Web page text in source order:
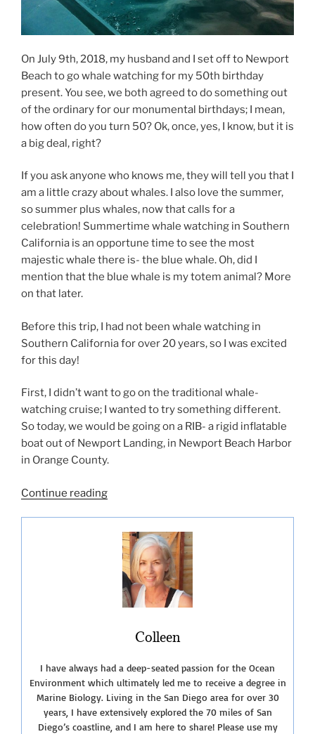
On July 9th, 2018, my husband and I set off to Newport
Beach to go whale watching for my 50th birthday
present. You see, we both agreed to do something out
of the ordinary for our monumental birthdays; I mean,
how often do you turn 50? Ok, once, yes, I know, but it is
a big deal, right?
If you ask anyone who knows me, they will tell you that I
am a little crazy about whales. I also love the summer,
so summer plus whales, now that calls for a
celebration! Summertime whale watching in Southern
California is an opportune time to see the most
majestic whale there is- the blue whale. Oh, did I
mention that the blue whale is my totem animal? More
on that later.
Before this trip, I had not been whale watching in
Southern California for over 20 years, so I was excited
for this day!
First, I didn’t want to go on the traditional whale-
watching cruise; I wanted to try something different.
So today, we would be going on a RIB- a rigid inflatable
boat out of Newport Landing, in Newport Beach Harbor
in Orange County.
Continue reading“Whale
Southern
California”
Colleen
I have always had a deep-seated passion for the Ocean
Environment which ultimately led me to receive a degree in
Marine Biology. Living in the San Diego area for over 30
years, I have extensively explored the 70 miles of San
Diego’s coastline, and I am here to share! Please use my